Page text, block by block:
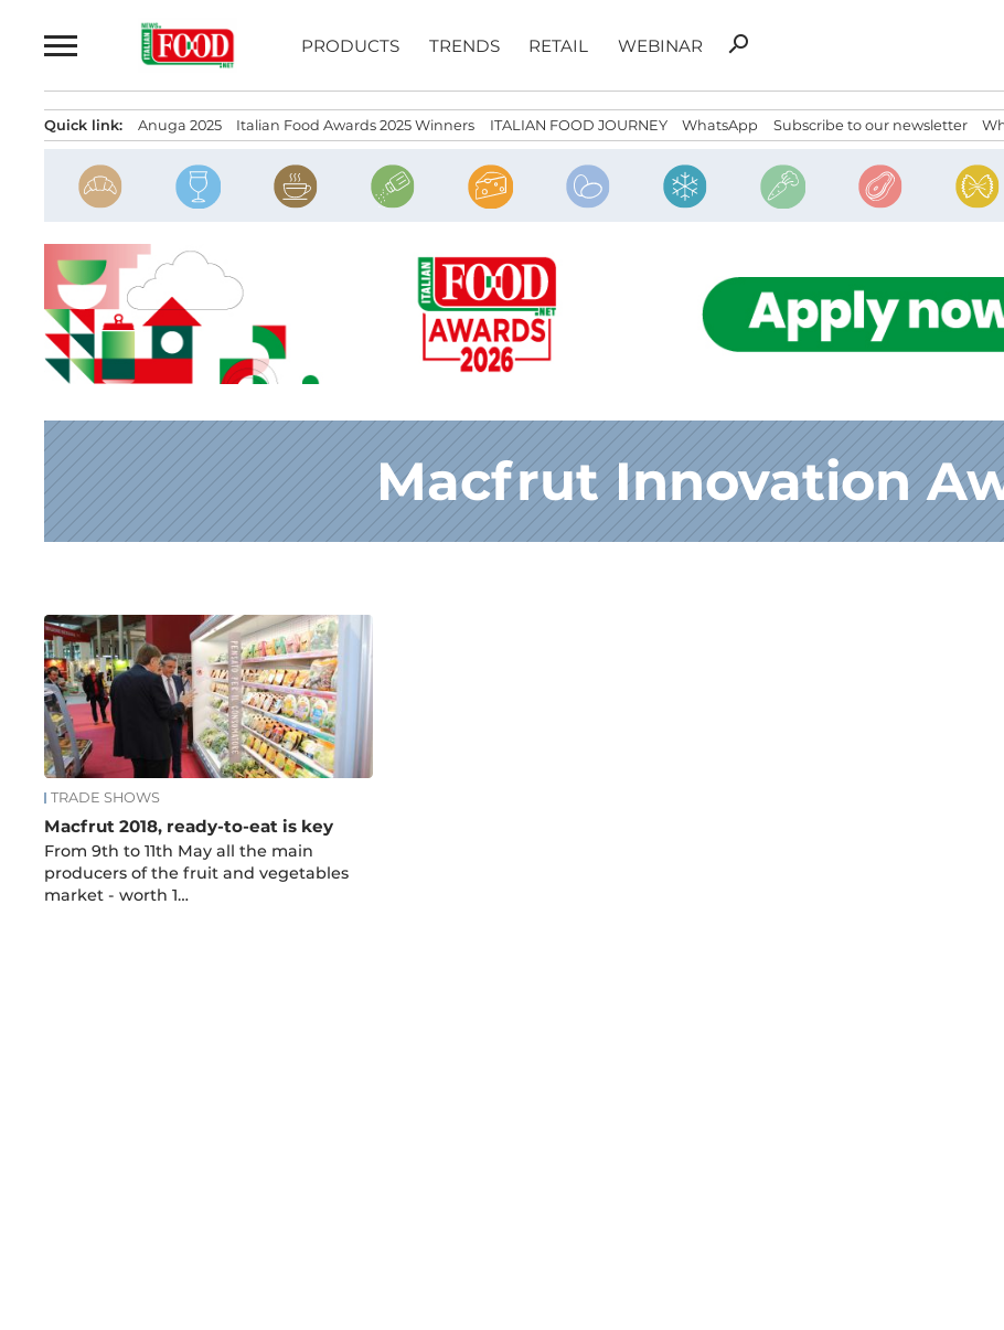
to
PRODUCTS TRENDS RETAIL WEBINAR
Search
search
Quick link: Anuga 2025 Italian Food Awards 2025 Winners ITALIAN FOOD JOURNEY WhatsApp Subscribe to our newsletter
Macfrut Innovation
News
TRADE SHOWS
Macfrut 2018, ready-to-eat is key
From 9th to 11th May all the main
producers of the fruit and vegetables
market - worth 1…